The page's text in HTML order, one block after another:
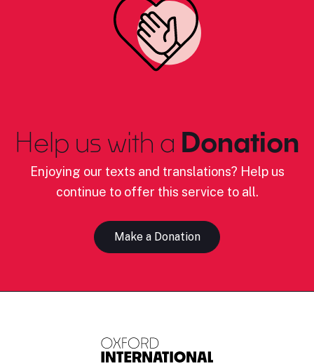
Help us with a Donation
Enjoying our texts and translations? Help us
continue to offer this service to all.
Make a Donation